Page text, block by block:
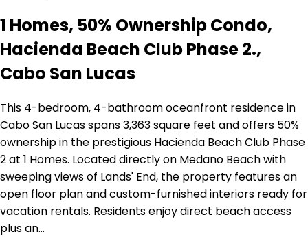
1 Homes, 50% Ownership Condo,
Hacienda Beach Club Phase 2.,
Cabo San Lucas
This 4-bedroom, 4-bathroom oceanfront residence in
Cabo San Lucas spans 3,363 square feet and offers 50%
ownership in the prestigious Hacienda Beach Club Phase
2 at 1 Homes. Located directly on Medano Beach with
sweeping views of Lands' End, the property features an
open floor plan and custom-furnished interiors ready for
vacation rentals. Residents enjoy direct beach access
plus an…